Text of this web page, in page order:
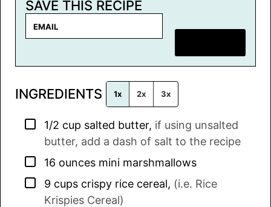
SAVE THIS RECIPE
i
*
INGREDIENTS 1x 2x 3x
▢
1/2 cup salted butter, if using unsalted
butter, add a dash of salt to the recipe
▢
16 ounces mini marshmallows
▢
9 cups crispy rice cereal, (i.e. Rice
Krispies Cereal)